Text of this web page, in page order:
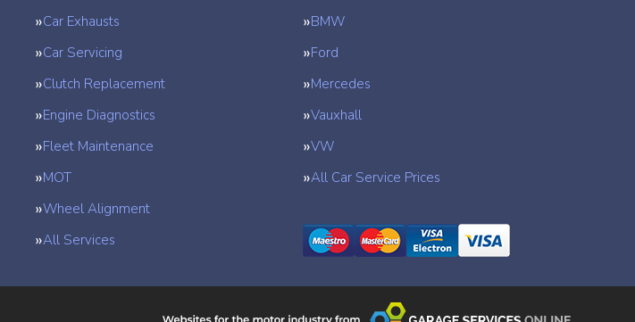
Car Exhausts
Car Servicing
Clutch Replacement
Engine Diagnostics
Fleet Maintenance
MOT
Wheel Alignment
All Services
BMW
Ford
Mercedes
Vauxhall
VW
All Car Service Prices